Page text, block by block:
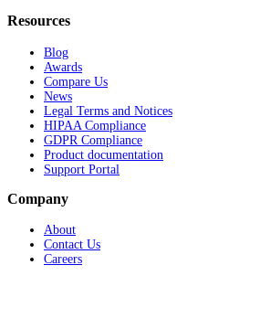
Resources
Blog
Awards
Compare Us
News
Legal Terms and Notices
HIPAA Compliance
GDPR Compliance
Product documentation
Support Portal
Company
About
Contact Us
Careers